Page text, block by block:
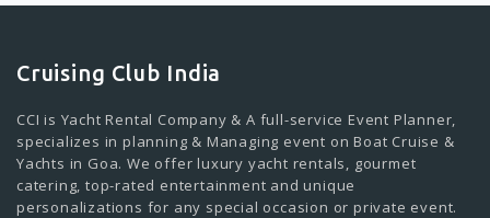
Cruising Club India
CCI is Yacht Rental Company & A full-service Event Planner,
specializes in planning & Managing event on Boat Cruise &
Yachts in Goa. We offer luxury yacht rentals, gourmet
catering, top-rated entertainment and unique
personalizations for any special occasion or private event.